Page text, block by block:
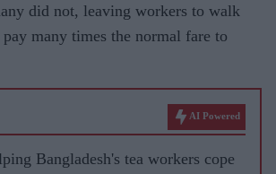
did not, leaving workers to walk
many times the normal fare to
AI Powered
Bangladesh's tea workers cope